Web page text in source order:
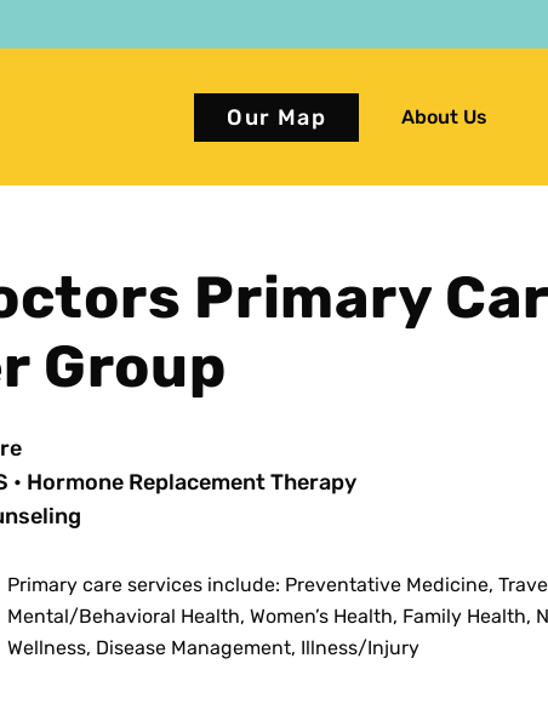
Our Map About Us
Primary
Group
• Hormone Replacement Therapy
Primary care services include: Preventative Medicine,
Mental/Behavioral Health, Women’s Health, Family Health,
Wellness, Disease Management, Illness/Injury